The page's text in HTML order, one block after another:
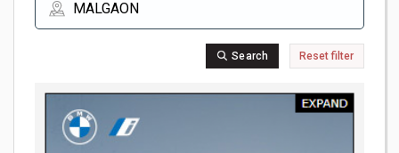
Search Reset filter